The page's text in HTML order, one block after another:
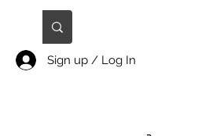
Sign up / Log In